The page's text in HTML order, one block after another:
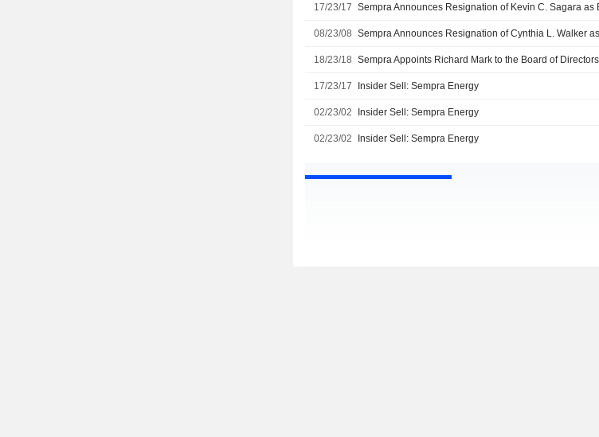
17/23/17
08/23/08 Sempra Announces Resignation of Cynthia L. Walker
18/23/18
17/23/17 Insider Sell: Sempra Energy
02/23/02 Insider Sell: Sempra Energy
02/23/02 Insider Sell: Sempra Energy